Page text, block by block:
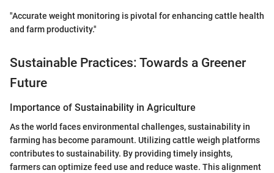
"Accurate weight monitoring is pivotal for enhancing cattle health
and farm productivity."
Sustainable Practices: Towards a Greener
Future
Importance of Sustainability in Agriculture
As the world faces environmental challenges, sustainability in
farming has become paramount. Utilizing cattle weigh platforms
contributes to sustainability. By providing timely insights,
farmers can optimize feed use and reduce waste. This alignment